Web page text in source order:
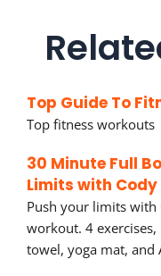
Top Guide To
Top fitness workouts
30 Minute Full
Limits with
Push your limits
workout. 4 exercises,
towel, yoga mat, and